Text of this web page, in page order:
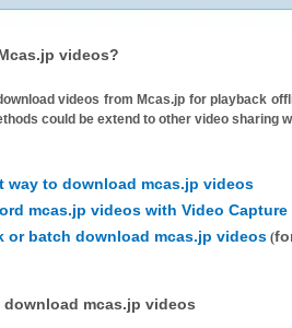
videos?
videos from Mcas.jp for playback
could be extend to other video sharing
way to download mcas.jp videos
mcas.jp videos with Video
or batch download mcas.jp videos (
download mcas.jp videos